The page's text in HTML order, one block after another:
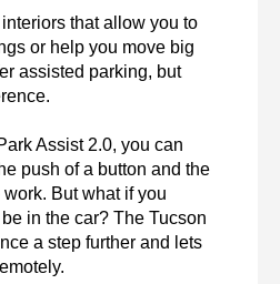
that allow you to
or help you move big
assisted parking, but
Assist 2.0, you can
push of a button and the
But what if you
in the car? The Tucson
a step further and lets